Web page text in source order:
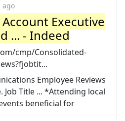
ago
Executive
... - Indeed
cmp/Consolidated-
Employee Reviews
Job Title ... *Attending local
beneficial for